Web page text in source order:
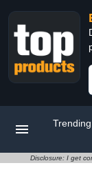
Disclosure: I get